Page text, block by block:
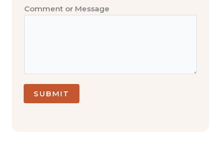
m
e
e
n
t
Comment or Message
SUBMIT